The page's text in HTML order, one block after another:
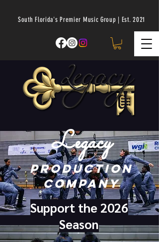
South Florida's Premier Music Group | Est. 2021
Legacy
Production
Company
Support the 2026
Season